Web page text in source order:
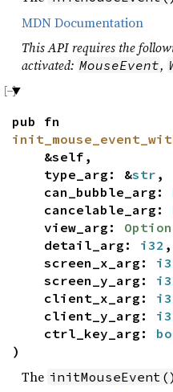
MDN Documentation
This API requires the
activated: MouseEvent,
pub fn
&self,
type_arg: &str ,
can_bubble_arg:
cancelable_arg:
view_arg: Option
detail_arg: i32 ,
screen_x_arg:
screen_y_arg:
client_x_arg:
client_y_arg:
ctrl_key_arg:
)
The initMouseEvent()